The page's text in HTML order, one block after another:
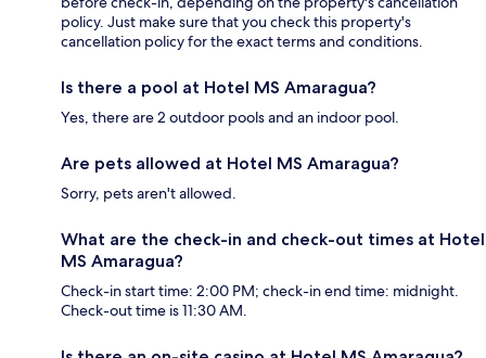
policy. Just make sure that you check this property's
cancellation policy for the exact terms and conditions.
Is there a pool at Hotel MS Amaragua?
Yes, there are 2 outdoor pools and an indoor pool.
Are pets allowed at Hotel MS Amaragua?
Sorry, pets aren't allowed.
What are the check-in and check-out times at Hotel
MS Amaragua?
Check-in start time: 2:00 PM; check-in end time: midnight.
Check-out time is 11:30 AM.